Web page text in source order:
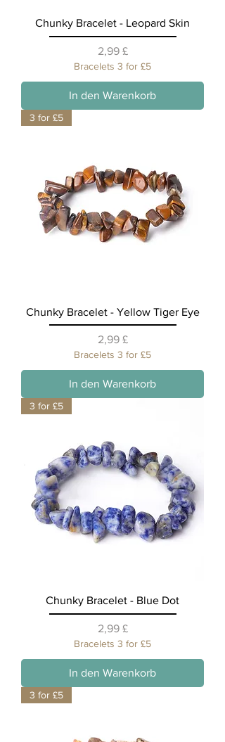
Chunky Bracelet - Leopard Skin
Preis
2,99 £
Bracelets 3 for £5
In den Warenkorb
3 for £5
Chunky Bracelet - Yellow Tiger Eye
Preis
2,99 £
Bracelets 3 for £5
In den Warenkorb
3 for £5
Chunky Bracelet - Blue Dot
Preis
2,99 £
Bracelets 3 for £5
In den Warenkorb
3 for £5